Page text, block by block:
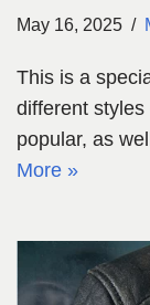
May 16, 2025
This is a
different
popular, as
More »